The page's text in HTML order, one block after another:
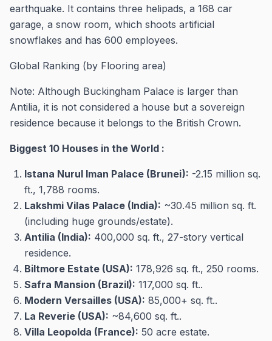
earthquake. It contains three helipads, a 168 car
garage, a snow room, which shoots artificial
snowflakes and has 600 employees.
Global Ranking (by Flooring area)
Note: Although Buckingham Palace is larger than
Antilia, it is not considered a house but a sovereign
residence because it belongs to the British Crown.
Biggest 10 Houses in the World :
Istana Nurul Iman Palace (Brunei): -2.15 million sq.
ft., 1,788 rooms.
Lakshmi Vilas Palace (India): ~30.45 million sq. ft.
(including huge grounds/estate).
Antilia (India): 400,000 sq. ft., 27-story vertical
residence.
Biltmore Estate (USA): 178,926 sq. ft., 250 rooms.
Safra Mansion (Brazil): 117,000 sq. ft..
Modern Versailles (USA): 85,000+ sq. ft..
La Reverie (USA): ~84,600 sq. ft..
Villa Leopolda (France): 50 acre estate.